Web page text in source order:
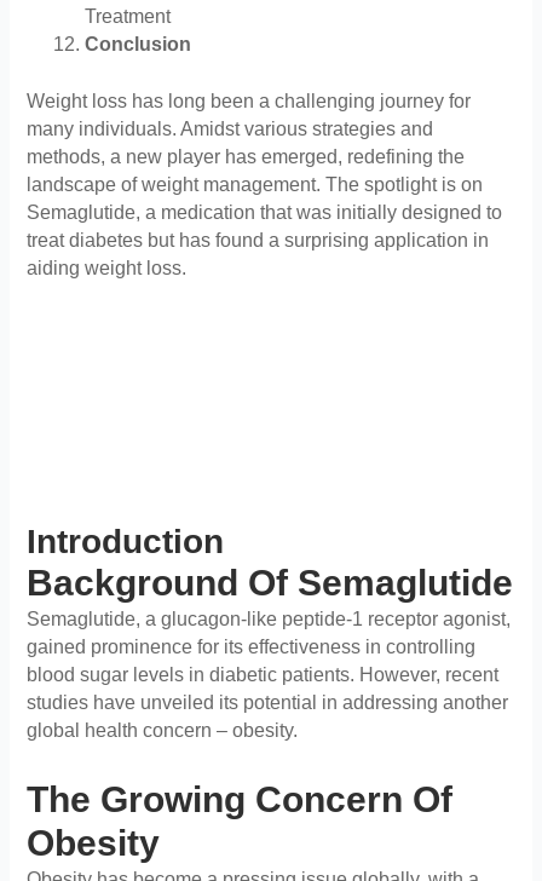
Treatment
Conclusion
Weight loss has long been a challenging journey for
many individuals. Amidst various strategies and
methods, a new player has emerged, redefining the
landscape of weight management. The spotlight is on
Semaglutide, a medication that was initially designed to
treat diabetes but has found a surprising application in
aiding weight loss.
Introduction
Background Of Semaglutide
Semaglutide, a glucagon-like peptide-1 receptor agonist,
gained prominence for its effectiveness in controlling
blood sugar levels in diabetic patients. However, recent
studies have unveiled its potential in addressing another
global health concern – obesity.
The Growing Concern Of
Obesity